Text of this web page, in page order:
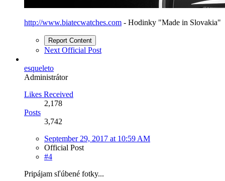
http://www.biatecwatches.com - Hodinky "Made in Slovakia"
Report Content
Next Official Post
esqueleto
Administrátor
Likes Received
2,178
Posts
3,742
September 29, 2017 at 10:59 AM
Official Post
#4
Pripájam sľúbené fotky...